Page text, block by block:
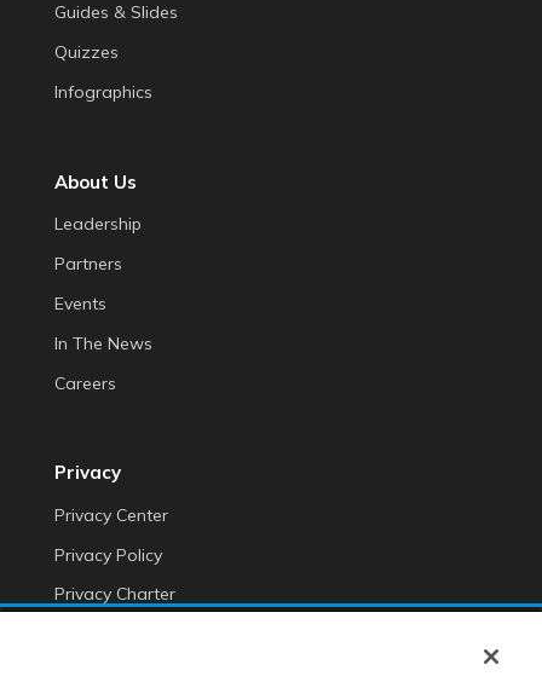
Guides & Slides
Quizzes
Infographics
About Us
Leadership
Partners
Events
In The News
Careers
Privacy
Privacy Center
Privacy Policy
Privacy Charter